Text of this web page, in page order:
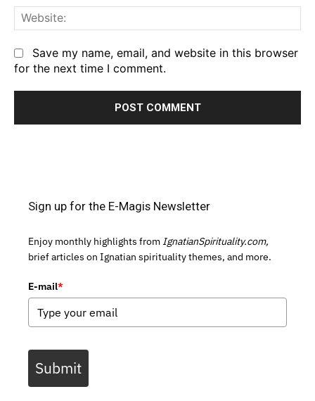
Save my name, email, and website in this browser
for the next time I comment.
Sign up for the E-Magis Newsletter
Enjoy monthly highlights from IgnatianSpirituality.com,
brief articles on Ignatian spirituality themes, and more.
E-mail*
Submit